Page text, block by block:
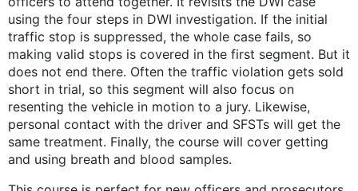
using the four steps in DWI investigation. If the initial
traffic stop is suppressed, the whole case fails, so
making valid stops is covered in the first segment. But it
does not end there. Often the traffic violation gets sold
short in trial, so this segment will also focus on
resenting the vehicle in motion to a jury. Likewise,
personal contact with the driver and SFSTs will get the
same treatment. Finally, the course will cover getting
and using breath and blood samples.